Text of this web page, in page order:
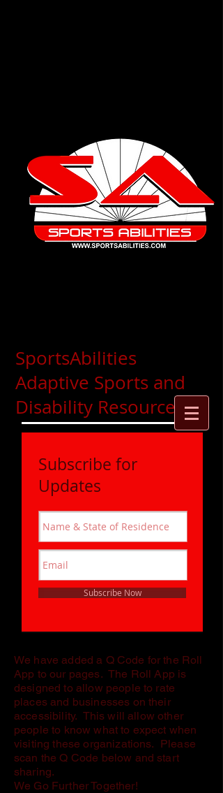
Subscribe for
Updates
Subscribe Now
SportsAbilities
Adaptive Sports and
Disability Resources
We have added a Q Code for the Roll
App to our pages. The Roll App is
designed to allow people to rate
places and businesses on their
accessibility. This will allow other
people to know what to expect when
visiting these organizations. Please
scan the Q Code below and start
sharing.
We Go Further Together!